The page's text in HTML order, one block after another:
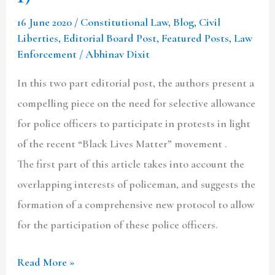
16 June 2020 / Constitutional Law, Blog, Civil
Liberties,Editorial Board Post,Featured Posts, Law
Enforcement /Abhinav Dixit
In this two part editorial post, the authors present a
compelling piece on the need for selective allowance
for police officers to participate in protests in light
of the recent “Black Lives Matter” movement .
The first part of this article takes into account the
overlapping interests of policeman, and suggests the
formation of a comprehensive new protocol to allow
for the participation of these police officers.
Read More »